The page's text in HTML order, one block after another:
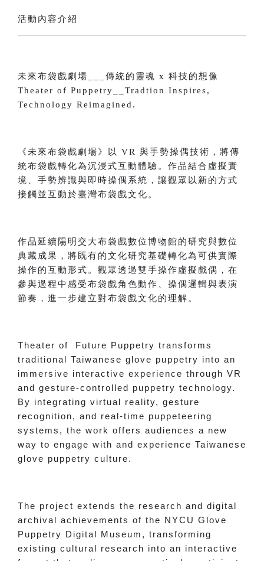
活動內容介紹
未來布袋戲劇場___傳統的靈魂 x 科技的想像
Theater of Puppetry__Tradtion Inspires,
Technology Reimagined.
《未來布袋戲劇場》以 VR 與手勢操偶技術，將傳
統布袋戲轉化為沉浸式互動體驗。作品結合虛擬實
境、手勢辨識與即時操偶系統，讓觀眾以新的方式
接觸並互動於臺灣布袋戲文化。
作品延續陽明交大布袋戲數位博物館的研究與數位
典藏成果，將既有的文化研究基礎轉化為可供實際
操作的互動形式。觀眾透過雙手操作虛擬戲偶，在
參與過程中感受布袋戲角色動作、操偶邏輯與表演
節奏，進一步建立對布袋戲文化的理解。
Theater of Future Puppetry transforms
traditional Taiwanese glove puppetry into an
immersive interactive experience through VR
and gesture-controlled puppetry technology.
By integrating virtual reality, gesture
recognition, and real-time puppeteering
systems, the work offers audiences a new
way to engage with and experience Taiwanese
glove puppetry culture.
The project extends the research and digital
archival achievements of the NYCU Glove
Puppetry Digital Museum, transforming
existing cultural research into an interactive